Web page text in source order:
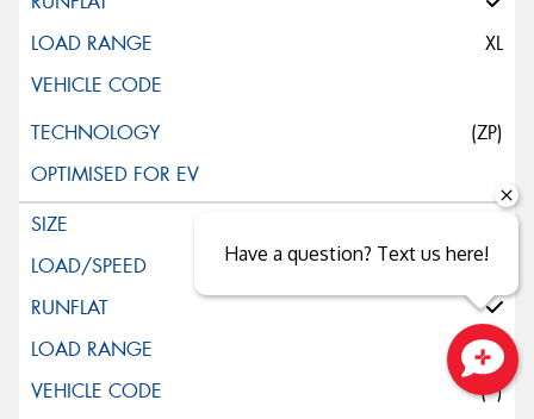
XL
(ZP)
103W
XL
(*)
Close sales faster
Have a question? Text us here!